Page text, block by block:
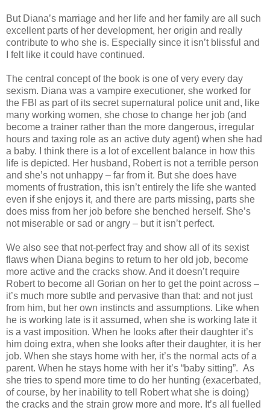
But Diana’s marriage and her life and her family are all such
excellent parts of her development, her origin and really
contribute to who she is. Especially since it isn’t blissful and
I felt like it could have continued.
The central concept of the book is one of very every day
sexism. Diana was a vampire executioner, she worked for
the FBI as part of its secret supernatural police unit and, like
many working women, she chose to change her job (and
become a trainer rather than the more dangerous, irregular
hours and taxing role as an active duty agent) when she had
a baby. I think there is a lot of excellent balance in how this
life is depicted. Her husband, Robert is not a terrible person
and she’s not unhappy – far from it. But she does have
moments of frustration, this isn’t entirely the life she wanted
even if she enjoys it, and there are parts missing, parts she
does miss from her job before she benched herself. She’s
not miserable or sad or angry – but it isn’t perfect.
We also see that not-perfect fray and show all of its sexist
flaws when Diana begins to return to her old job, become
more active and the cracks show. And it doesn’t require
Robert to become all Gorian on her to get the point across –
it’s much more subtle and pervasive than that: and not just
from him, but her own instincts and assumptions. Like when
he is working late is it assumed, when she is working late it
is a vast imposition. When he looks after their daughter it’s
him doing extra, when she looks after their daughter, it is her
job. When she stays home with her, it’s the normal acts of a
parent. When he stays home with her it’s “baby sitting”. As
she tries to spend more time to do her hunting (exacerbated,
of course, by her inability to tell Robert what she is doing)
the cracks and the strain grow more and more. It’s all fuelled